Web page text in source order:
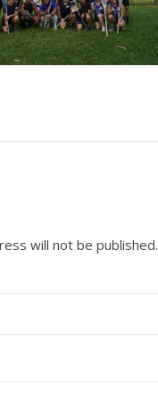
will not be published.